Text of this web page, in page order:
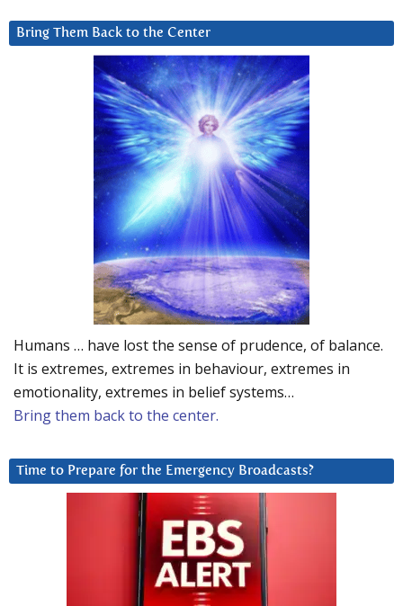
Bring Them Back to the Center
Humans … have lost the sense of prudence, of balance.
It is extremes, extremes in behaviour, extremes in
emotionality, extremes in belief systems…
Bring them back to the center.
Time to Prepare for the Emergency Broadcasts?